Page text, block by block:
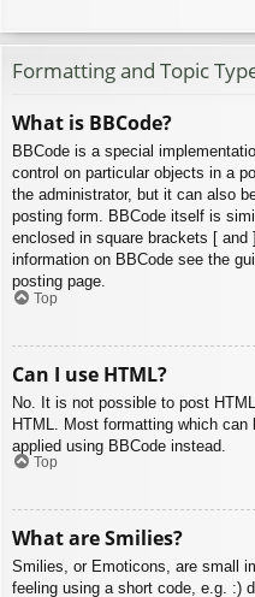
Formatting and Topic
What is BBCode?
BBCode is a special
control on particular objects in a
the administrator, but it can also
posting form. BBCode itself is
enclosed in square brackets [
information on BBCode see the
posting page.
Top
Can I use HTML?
No. It is not possible to post
HTML. Most formatting which
applied using BBCode instead.
Top
What are Smilies?
Smilies, or Emoticons, are small
feeling using a short code, e.g. :)